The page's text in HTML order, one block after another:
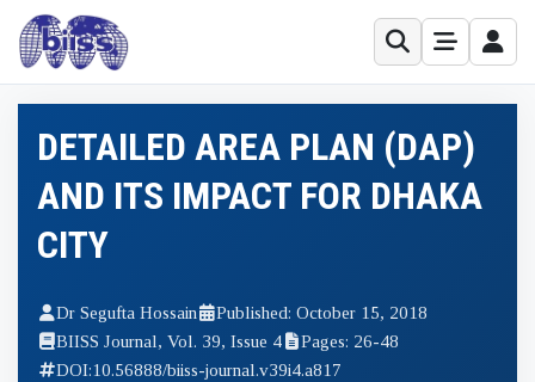
DETAILED AREA PLAN (DAP)
AND ITS IMPACT FOR DHAKA
CITY
Dr Segufta Hossain
Published: October 15, 2018
BIISS Journal, Vol. 39, Issue 4
Pages: 26-48
DOI:10.56888/biiss-journal.v39i4.a817